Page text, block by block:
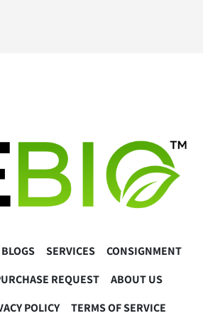
BLOGS SERVICES
CONSIGNMENT
REQUEST
ABOUT US
POLICY TERMS OF SERVICE